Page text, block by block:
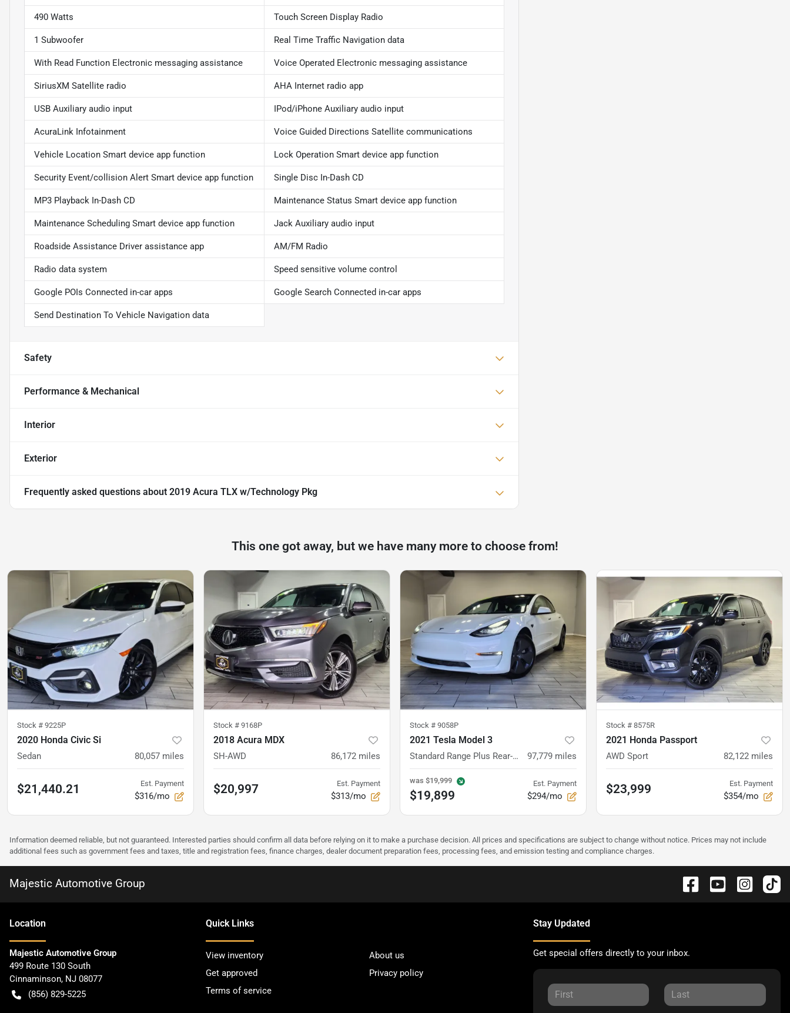
490 Watts Touch Screen Display Radio
1 Subwoofer Real Time Traffic Navigation data
With Read Function Electronic messaging assistance Voice Operated Electronic messaging assistance
SiriusXM Satellite radio AHA Internet radio app
USB Auxiliary audio input IPod/iPhone Auxiliary audio input
AcuraLink Infotainment Voice Guided Directions Satellite communications
Vehicle Location Smart device app function Lock Operation Smart device app function
Security Event/collision Alert Smart device app function Single Disc In-Dash CD
MP3 Playback In-Dash CD Maintenance Status Smart device app function
Maintenance Scheduling Smart device app function Jack Auxiliary audio input
Roadside Assistance Driver assistance app AM/FM Radio
Radio data system Speed sensitive volume control
Google POIs Connected in-car apps Google Search Connected in-car apps
Send Destination To Vehicle Navigation data
Safety
Performance & Mechanical
Interior
Exterior
Frequently asked questions about 2019 Acura TLX w/Technology Pkg
This one got away, but we have many more to choose from!
Stock # 9225P
2020 Honda Civic Si
Sedan 80,057 miles
$21,440.21 Est. Payment
$316/mo
Stock # 9168P
2018 Acura MDX
SH-AWD 86,172 miles
$20,997 Est. Payment
$313/mo
Stock # 9058P
2021 Tesla Model 3
Standard Range Plus Rear-Wheel Drive 97,779 miles
was $19,999
$19,899
Est. Payment
$294/mo
Stock # 8575R
2021 Honda Passport
AWD Sport 82,122 miles
$23,999 Est. Payment
$354/mo
Information deemed reliable, but not guaranteed. Interested parties should confirm all data before relying on it to make a purchase decision. All prices and specifications are subject to change without notice. Prices may not include
additional fees such as government fees and taxes, title and registration fees, finance charges, dealer document preparation fees, processing fees, and emission testing and compliance charges.
Majestic Automotive Group
Location
Majestic Automotive Group
499 Route 130 South
Cinnaminson, NJ 08077
(856) 829-5225
Quick Links
View inventory
About us
Get approved
Privacy policy
Terms of service
Stay Updated
Get special offers directly to your inbox.